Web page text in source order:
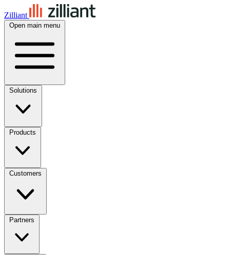
Zilliant
Open main menu
Solutions
Products
Customers
Partners